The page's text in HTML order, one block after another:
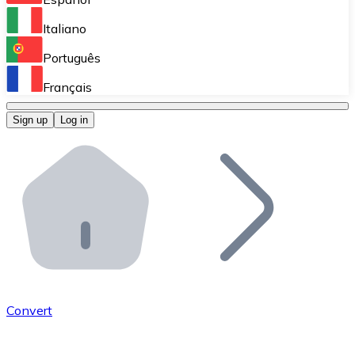
Perform high-volume operations.
Bitnovo OTC
Bitnovo ATM
Integrate a Bitnovo ATM into your business and let
Bitnovo API
Integrate our API into your ecosystem.
Add your project to our ecosystem.
Italiano
Português
Français
Sign up Log in
Convert